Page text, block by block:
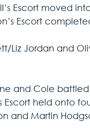
Escort moved
Escort
Liz Jordan and
and Cole
Escort held onto
and Martin